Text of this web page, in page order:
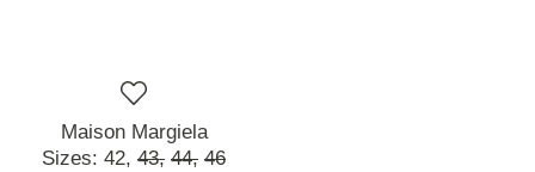
Maison Margiela
Sizes: 42, 43, 44, 46